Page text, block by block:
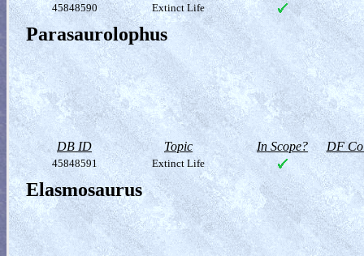
45848590 Extinct Life
Parasaurolophus
DB ID Topic In Scope? DF
45848591 Extinct Life
Elasmosaurus